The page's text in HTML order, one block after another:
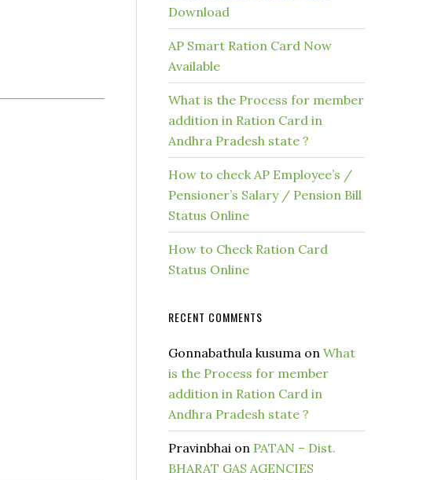
Download
AP Smart Ration Card Now
Available
What is the Process for member
addition in Ration Card in
Andhra Pradesh state ?
How to check AP Employee’s /
Pensioner’s Salary / Pension Bill
Status Online
How to Check Ration Card
Status Online
RECENT COMMENTS
Gonnabathula kusuma on What
is the Process for member
addition in Ration Card in
Andhra Pradesh state ?
Pravinbhai on PATAN – Dist.
BHARAT GAS AGENCIES